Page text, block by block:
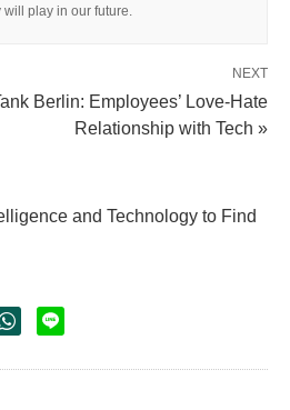
play in our future.
NEXT
Berlin: Employees’ Love-Hate
Relationship with Tech »
and Technology to Find